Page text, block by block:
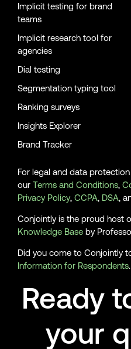
Implicit testing for brand
teams
Implicit research tool for
agencies
Dial testing
Segmentation typing tool
Ranking surveys
Insights Explorer
Brand Tracker
For legal and data
our Terms and Conditions,
Privacy Policy, CCPA, DSA,
Conjointly is the proud host
Knowledge Base by
Did you come to Conjointly
Information for Respondents.
Ready
your